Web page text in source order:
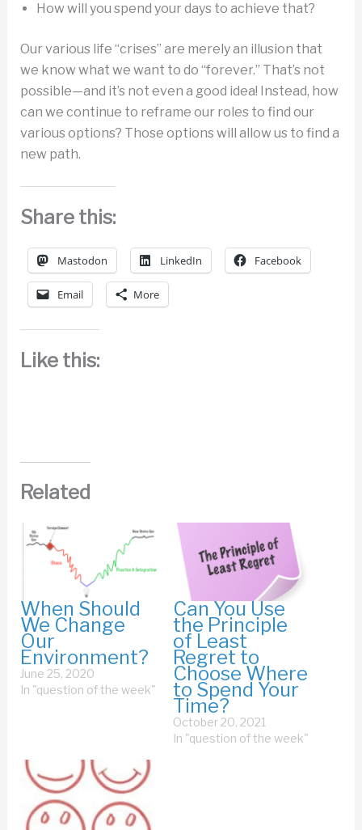
How will you spend your days to achieve that?
Our various life “crises” are merely an illusion that
we know what we want to do “forever.” That’s not
possible—and it’s not even a good idea! Instead, how
can we continue to reframe our roles to find our
various options? Those options will allow us to find a
new path.
Share this:
Mastodon LinkedIn Facebook
Email More
Like this:
Related
When Should
We Change
Our
Environment?
June 25, 2020
In "question of the week"
Can You Use
the Principle
of Least
Regret to
Choose Where
to Spend Your
Time?
October 20, 2021
In "question of the week"